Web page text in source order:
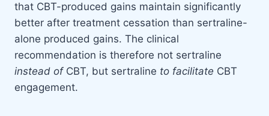
that CBT-produced gains maintain significantly
better after treatment cessation than sertraline-
alone produced gains. The clinical
recommendation is therefore not sertraline
instead ofCBT, but sertraline to facilitate CBT
engagement.